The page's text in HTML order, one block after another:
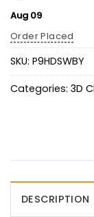
Aug 09
Order Placed
SKU: P9HDSWBY
Categories: 3D
DESCRIPTION